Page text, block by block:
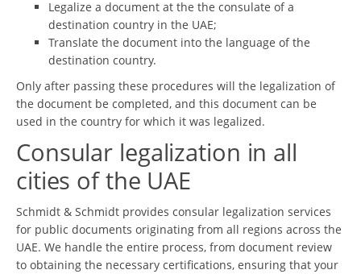
Legalize a document at the the consulate of a
destination country in the UAE;
Translate the document into the language of the
destination country.
Only after passing these procedures will the legalization of
the document be completed, and this document can be
used in the country for which it was legalized.
Consular legalization in all
cities of the UAE
Schmidt & Schmidt provides consular legalization services
for public documents originating from all regions across the
UAE. We handle the entire process, from document review
to obtaining the necessary certifications, ensuring that your